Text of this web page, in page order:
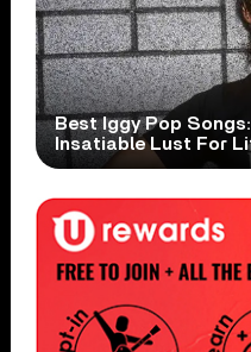
Best Iggy Pop
Insatiable Lust For